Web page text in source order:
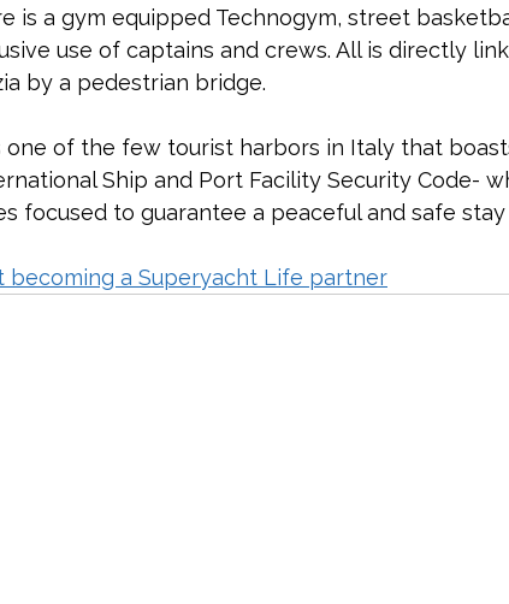
is a gym equipped Technogym, street
use of captains and crews. All is directly
by a pedestrian bridge.
one of the few tourist harbors in Italy that
Ship and Port Facility Security Code-
focused to guarantee a peaceful and safe
becoming a Superyacht Life partner